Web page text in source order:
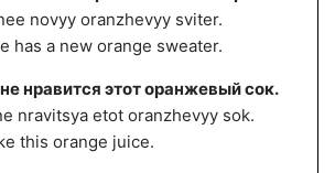
novyy oranzhevyy sviter.
has a new orange sweater.
нравится этот оранжевый сок.
nravitsya etot oranzhevyy sok.
this orange juice.